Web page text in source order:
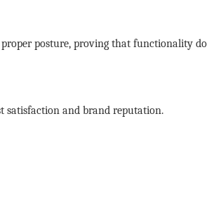
posture, proving that functionality
satisfaction and brand reputation.